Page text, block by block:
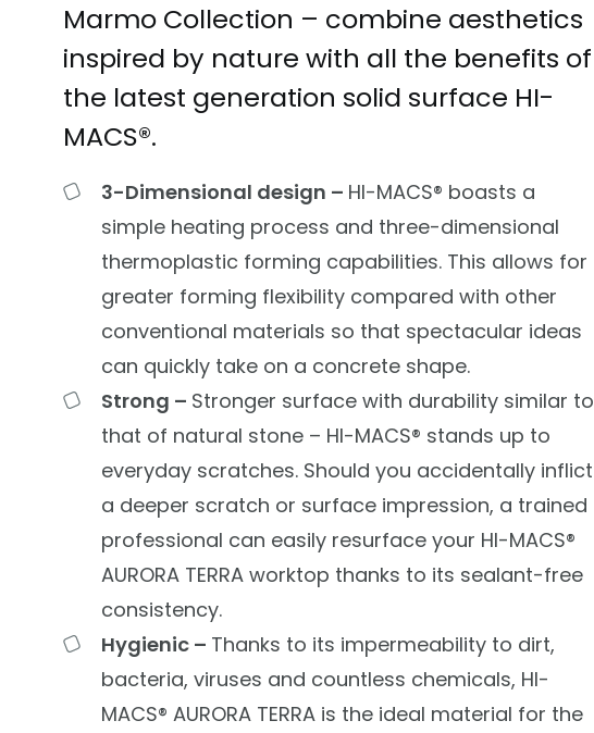
Marmo Collection – combine aesthetics
inspired by nature with all the benefits of
the latest generation solid surface HI-
MACS®.
3-Dimensional design – HI-MACS® boasts a
simple heating process and three-dimensional
thermoplastic forming capabilities. This allows for
greater forming flexibility compared with other
conventional materials so that spectacular ideas
can quickly take on a concrete shape.
Strong – Stronger surface with durability similar to
that of natural stone – HI-MACS® stands up to
everyday scratches. Should you accidentally inflict
a deeper scratch or surface impression, a trained
professional can easily resurface your HI-MACS®
AURORA TERRA worktop thanks to its sealant-free
consistency.
Hygienic – Thanks to its impermeability to dirt,
bacteria, viruses and countless chemicals, HI-
MACS® AURORA TERRA is the ideal material for the